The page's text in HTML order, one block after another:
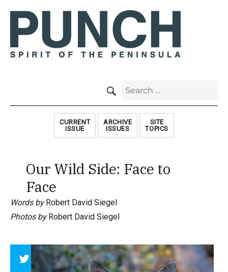
Search
CURRENT
ISSUE
ARCHIVE
ISSUES
SITE
TOPICS
Our Wild Side: Face to
Face
Words byRobert David Siegel
Photos byRobert David Siegel
Array